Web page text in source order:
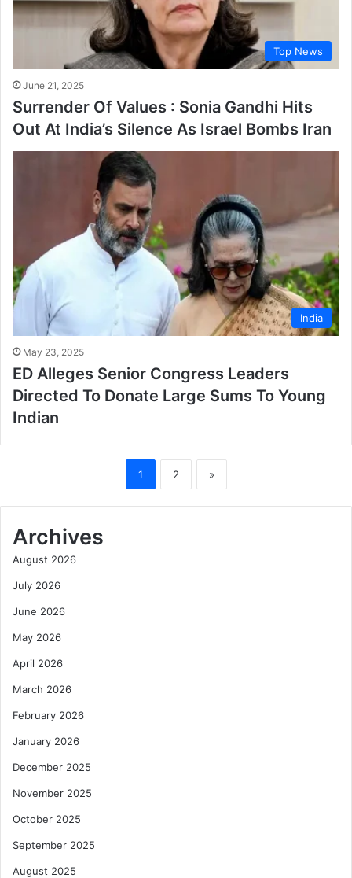
Top News
June 21, 2025
Surrender Of Values : Sonia Gandhi Hits
Out At India’s Silence As Israel Bombs Iran
India
May 23, 2025
ED Alleges Senior Congress Leaders
Directed To Donate Large Sums To Young
Indian
1 2 »
Archives
August 2026
July 2026
June 2026
May 2026
April 2026
March 2026
February 2026
January 2026
December 2025
November 2025
October 2025
September 2025
August 2025